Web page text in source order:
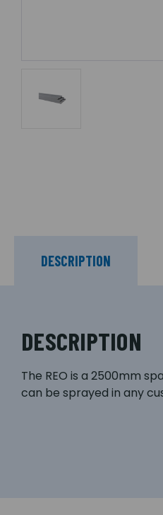
DESCRIPTION
DESCRIPTION
The REO is a 2500mm
can be sprayed in any